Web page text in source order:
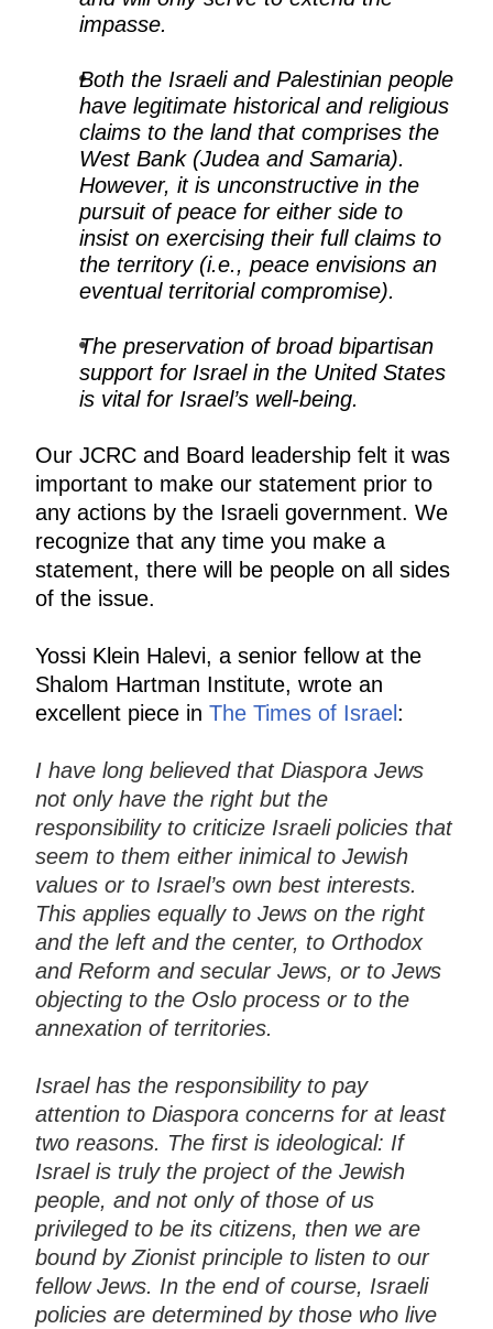
impasse.
Both the Israeli and Palestinian people
have legitimate historical and religious
claims to the land that comprises the
West Bank (Judea and Samaria).
However, it is unconstructive in the
pursuit of peace for either side to
insist on exercising their full claims to
the territory (i.e., peace envisions an
eventual territorial compromise).
The preservation of broad bipartisan
support for Israel in the United States
is vital for Israel’s well-being.
Our JCRC and Board leadership felt it was
important to make our statement prior to
any actions by the Israeli government. We
recognize that any time you make a
statement, there will be people on all sides
of the issue.
Yossi Klein Halevi, a senior fellow at the
Shalom Hartman Institute, wrote an
excellent piece in The Times of Israel :
I have long believed that Diaspora Jews
not only have the right but the
responsibility to criticize Israeli policies that
seem to them either inimical to Jewish
values or to Israel’s own best interests.
This applies equally to Jews on the right
and the left and the center, to Orthodox
and Reform and secular Jews, or to Jews
objecting to the Oslo process or to the
annexation of territories.
Israel has the responsibility to pay
attention to Diaspora concerns for at least
two reasons. The first is ideological: If
Israel is truly the project of the Jewish
people, and not only of those of us
privileged to be its citizens, then we are
bound by Zionist principle to listen to our
fellow Jews. In the end of course, Israeli
policies are determined by those who live